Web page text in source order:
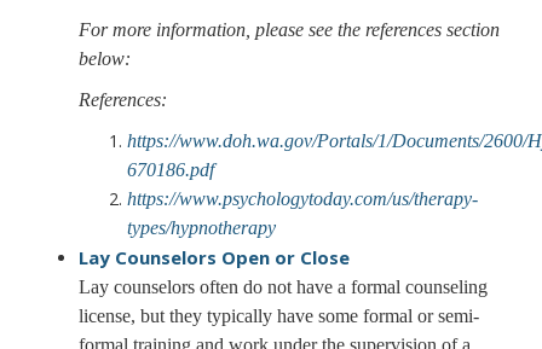
For more information, please see the references section
below:
References:
https://www.doh.wa.gov/Portals/1/Documents/2600/
670186.pdf
https://www.psychologytoday.com/us/therapy-
types/hypnotherapy
Lay Counselors Open or Close
Lay counselors often do not have a formal counseling
license, but they typically have some formal or semi-
formal training and work under the supervision of a